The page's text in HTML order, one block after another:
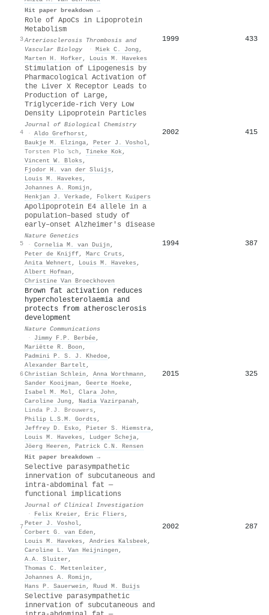
Hit paper breakdown →
3
Role of ApoCs in Lipoprotein
Metabolism
Arteriosclerosis Thrombosis and
Vascular Biology
· Miek C. Jong ,
Marten H. Hofker , Louis M. Havekes
1999 433
4
Stimulation of Lipogenesis by
Pharmacological Activation of
the Liver X Receptor Leads to
Production of Large,
Triglyceride-rich Very Low
Density Lipoprotein Particles
Journal of Biological Chemistry
· Aldo Grefhorst ,
Baukje M. Elzinga, Peter J. Voshol,
Torsten Plo ̈sch , Tineke Kok,
Vincent W. Bloks ,
Fjodor H. van der Sluijs ,
Louis M. Havekes ,
Johannes A. Romijn ,
Henkjan J. Verkade, Folkert Kuipers
2002 415
5
Apolipoprotein E4 allele in a
population–based study of
early–onset Alzheimer's disease
Nature Genetics
· Cornelia M. van Duijn ,
Peter de Knijff, Marc Cruts ,
Anita Wehnert , Louis M. Havekes ,
Albert Hofman ,
Christine Van Broeckhoven
1994 387
6
Brown fat activation reduces
hypercholesterolaemia and
protects from atherosclerosis
development
Nature Communications
·
Jimmy F.P. Berbée,
Mariëtte R. Boon ,
Padmini P. S. J. Khedoe,
Alexander Bartelt ,
Christian Schlein , Anna Worthmann ,
Sander Kooijman , Geerte Hoeke,
Isabel M. Mol, Clara John ,
Caroline Jung , Nadia Vazirpanah ,
Linda P.J. Brouwers ,
Philip L.S.M. Gordts ,
Jeffrey D. Esko, Pieter S. Hiemstra,
Louis M. Havekes , Ludger Scheja,
Jöerg Heeren , Patrick C.N. Rensen
Hit paper breakdown →
2015 325
7
Selective parasympathetic
innervation of subcutaneous and
intra-abdominal fat —
functional implications
Journal of Clinical Investigation
·
Felix Kreier , Eric Fliers ,
Peter J. Voshol,
Corbert G. van Eden ,
Louis M. Havekes , Andries Kalsbeek,
Caroline L. Van Heijningen ,
A.A. Sluiter ,
Thomas C. Mettenleiter ,
Johannes A. Romijn ,
Hans P. Sauerwein , Ruud M. Buijs
2002 287
Selective parasympathetic
innervation of subcutaneous and